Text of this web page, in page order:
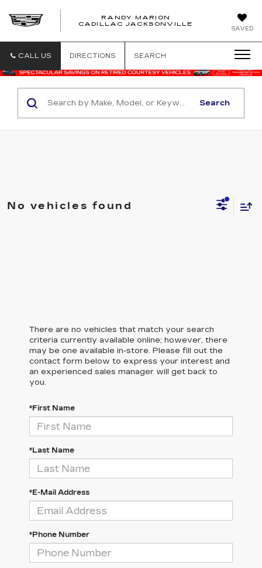
SAVED
RANDY MARION
CADILLAC JACKSONVILLE
CALL US DIRECTIONS SEARCH
Search
No vehicles found
There are no vehicles that match your search
criteria currently available online; however, there
may be one available in-store. Please fill out the
contact form below to express your interest and
an experienced sales manager will get back to
you.
*First Name
*Last Name
*E-Mail Address
*Phone Number